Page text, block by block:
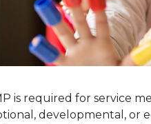
is required for service
developmental, or